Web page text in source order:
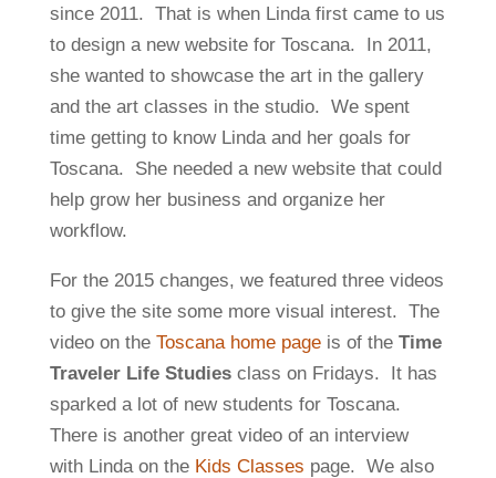
since 2011. That is when Linda first came to us
to design a new website for Toscana. In 2011,
she wanted to showcase the art in the gallery
and the art classes in the studio. We spent
time getting to know Linda and her goals for
Toscana. She needed a new website that could
help grow her business and organize her
workflow.
For the 2015 changes, we featured three videos
to give the site some more visual interest. The
video on the Toscana home pageis of the Time
Traveler Life Studiesclass on Fridays. It has
sparked a lot of new students for Toscana.
There is another great video of an interview
with Linda on the Kids Classes page. We also